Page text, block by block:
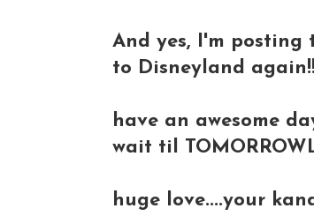
And yes, I'm posting
to Disneyland
have an awesome
wait til
huge love....your